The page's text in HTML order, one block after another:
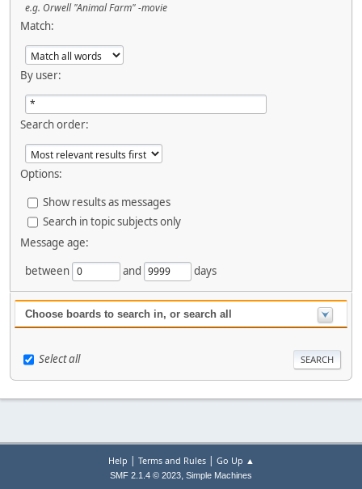
e.g. Orwell "Animal Farm" -movie
Match:
By user:
Search order:
Options:
Show results as messages
Search in topic subjects only
Message age:
between
and days
Choose boards to search in, or search all
Select all
Help | Terms and Rules| Go Up ▲
SMF 2.1.4 © 2023, Simple Machines